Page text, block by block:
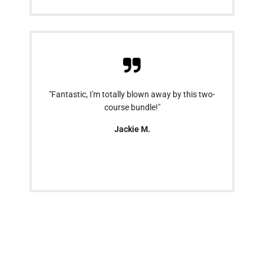
"Fantastic, I'm totally blown away by this two-
course bundle!"
Jackie M.